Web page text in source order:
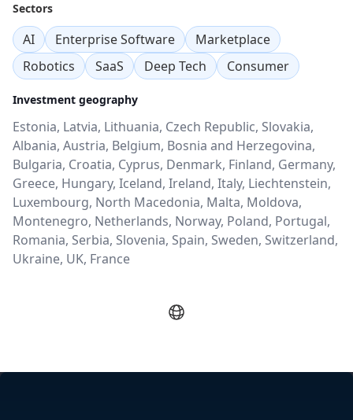
Sectors
AI Enterprise Software
Marketplace
Robotics
SaaS Deep Tech Consumer
Investment geography
Estonia, Latvia, Lithuania, Czech Republic, Slovakia,
Albania, Austria, Belgium, Bosnia and Herzegovina,
Bulgaria, Croatia, Cyprus, Denmark, Finland, Germany,
Greece, Hungary, Iceland, Ireland, Italy, Liechtenstein,
Luxembourg, North Macedonia, Malta, Moldova,
Montenegro, Netherlands, Norway, Poland, Portugal,
Romania, Serbia, Slovenia, Spain, Sweden, Switzerland,
Ukraine, UK, France